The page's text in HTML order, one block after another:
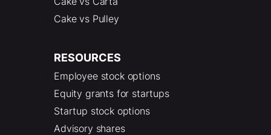
Cake vs Pulley
RESOURCES
Employee stock options
Equity grants for startups
Startup stock options
Advisory shares